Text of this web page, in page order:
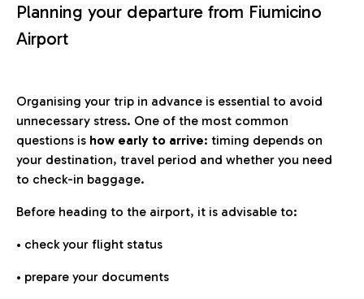
Planning your departure from Fiumicino
Airport
Organising your trip in advance is essential to avoid
unnecessary stress. One of the most common
questions is how early to arrive: timing depends on
your destination, travel period and whether you need
to check-in baggage.
Before heading to the airport, it is advisable to:
• check your flight status
• prepare your documents